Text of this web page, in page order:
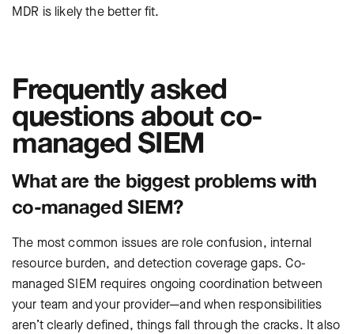
MDR is likely the better fit.
Frequently asked
questions about co-
managed SIEM
What are the biggest problems with
co-managed SIEM?
The most common issues are role confusion, internal
resource burden, and detection coverage gaps. Co-
managed SIEM requires ongoing coordination between
your team and your provider—and when responsibilities
aren’t clearly defined, things fall through the cracks. It also